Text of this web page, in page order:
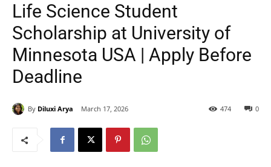
Life Science Student
Scholarship at University of
Minnesota USA | Apply Before
Deadline
By Diluxi Arya March 17, 2026 0
474